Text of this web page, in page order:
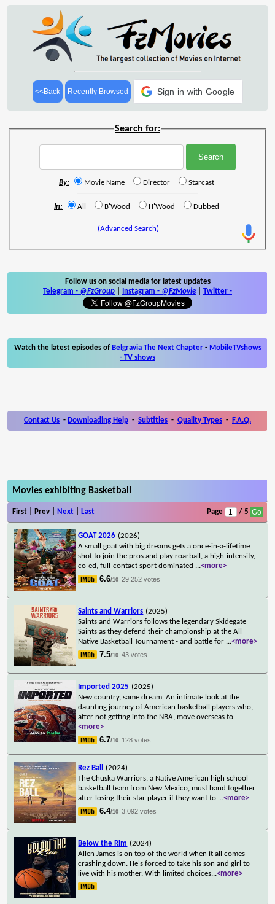
<<Back Recently Browsed Sign in with Google
Search for:
By: Movie Name Director Starcast
In: All B'Wood H'Wood Dubbed
(Advanced Search)
Follow us on social media for latest updates
Telegram - @FzGroup Instagram - @FzMovie Twitter -
Watch the latest episodes of Belgravia The Next Chapter- MobileTVshows
- TV shows
Contact Us - Downloading Help - Subtitles - Quality Types - F.A.Q.
Movies exhibiting Basketball
First | Prev | Next Last Page / 5
GOAT 2026 (2026)
A small goat with big dreams gets a once-in-a-lifetime
shot to join the pros and play roarball, a high-intensity,
co-ed, full-contact sport dominated ...<more>
6.6/10 29,252 votes
Saints and Warriors (2025)
Saints and Warriors follows the legendary Skidegate
Saints as they defend their championship at the All
Native Basketball Tournament - and battle for ...<more>
7.5/10 43 votes
Imported 2025 (2025)
New country, same dream. An intimate look at the
daunting journey of American basketball players who,
after not getting into the NBA, move overseas to...
<more>
6.7/10 128 votes
Rez Ball
(2024)
The Chuska Warriors, a Native American high school
basketball team from New Mexico, must band together
after losing their star player if they want to ...<more>
6.4/10 3,092 votes
Below the Rim (2024)
Allen James is on top of the world when it all comes
crashing down. He's forced to take his son and girl to
live with his mother. With limited choices...<more>